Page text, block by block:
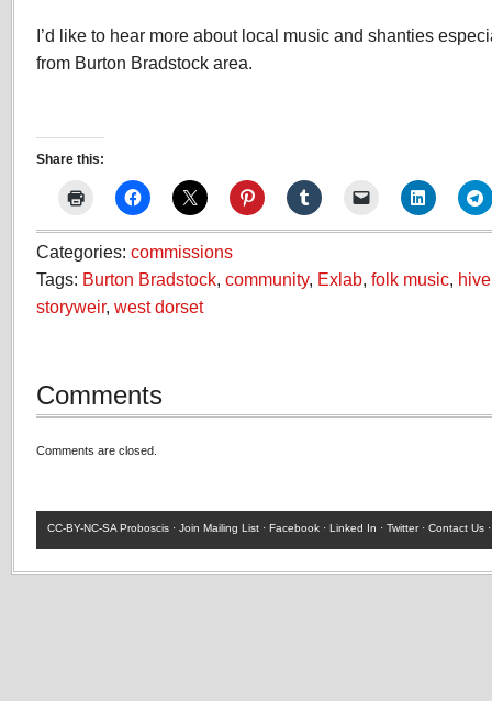
I’d like to hear more about local music and shanties
from Burton Bradstock area.
Share this:
Categories: commissions
Tags: Burton Bradstock, community, Exlab, folk music,
storyweir, west dorset
Comments
Comments are closed.
CC-BY-NC-SA Proboscis · Join Mailing List · Facebook · Linked In · Twitter· Contact Us